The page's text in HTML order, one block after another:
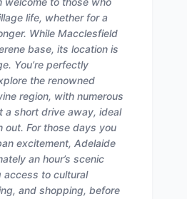
life, whether for a
While Macclesfield
base, its location is
You’re perfectly
the renowned
region, with numerous
a short drive away, ideal
out. For those days you
excitement, Adelaide
an hour’s scenic
access to cultural
and shopping, before